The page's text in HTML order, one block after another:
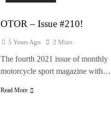
OTOR – Issue #210!
5 Years Ago 2 Mins
The fourth 2021 issue of monthly
motorcycle sport magazine with…
Read More